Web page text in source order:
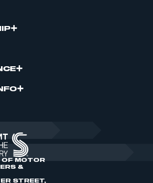
OF MOTOR
&
STREET,